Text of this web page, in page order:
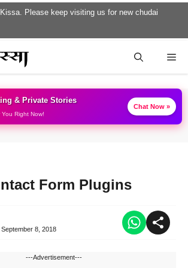
Please keep visiting us for new chudai
& Private Stories
Right Now!
Chat Now »
Form Plugins
September 8, 2018
---Advertisement---